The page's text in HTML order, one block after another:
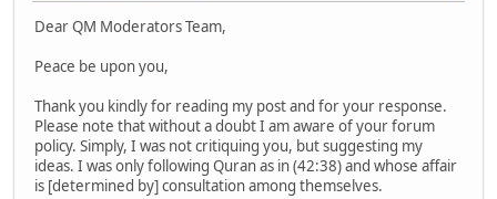
Dear QM Moderators Team,
Peace be upon you,
Thank you kindly for reading my post and for your response.
Please note that without a doubt I am aware of your forum
policy. Simply, I was not critiquing you, but suggesting my
ideas. I was only following Quran as in (42:38) and whose affair
is [determined by] consultation among themselves.